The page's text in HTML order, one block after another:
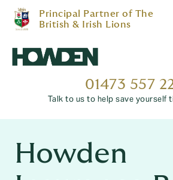
Principal Partner of The
British & Irish Lions
01473 557
Talk to us to help save yourself
Howden